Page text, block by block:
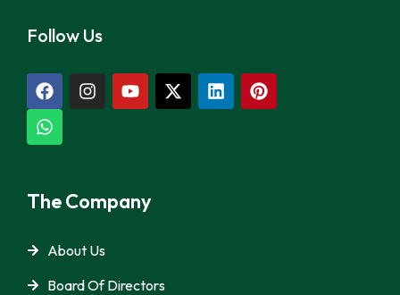
Follow Us
The Company
About Us
Board Of Directors